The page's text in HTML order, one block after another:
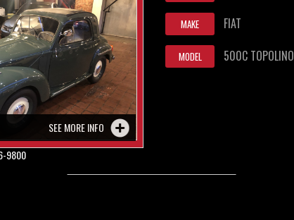
SEE MORE INFO
9800
MAKE FIAT
MODEL 500C TOPOLINO